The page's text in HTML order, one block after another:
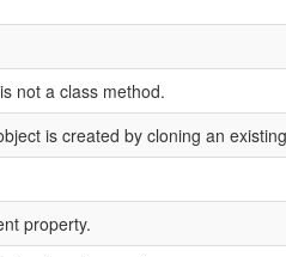
not a class method.
is created by cloning an
property.